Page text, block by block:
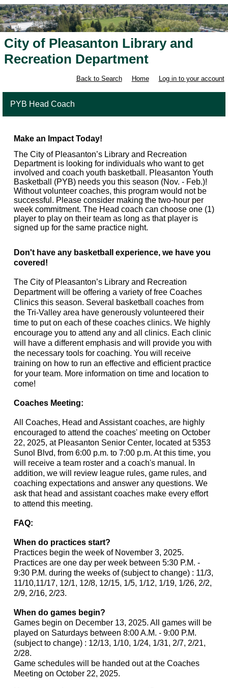
City of Pleasanton Library and
Recreation Department
Back to Search Home Log in to your account
PYB Head Coach
Make an Impact Today!
The City of Pleasanton’s Library and Recreation
Department is looking for individuals who want to get
involved and coach youth basketball. Pleasanton Youth
Basketball (PYB) needs you this season (Nov. - Feb.)!
Without volunteer coaches, this program would not be
successful. Please consider making the two-hour per
week commitment. The Head coach can choose one (1)
player to play on their team as long as that player is
signed up for the same practice night.
Don't have any basketball experience, we have you
covered!
The City of Pleasanton’s Library and Recreation
Department will be offering a variety of free Coaches
Clinics this season. Several basketball coaches from
the Tri-Valley area have generously volunteered their
time to put on each of these coaches clinics. We highly
encourage you to attend any and all clinics. Each clinic
will have a different emphasis and will provide you with
the necessary tools for coaching. You will receive
training on how to run an effective and efficient practice
for your team. More information on time and location to
come!
Coaches Meeting:
All Coaches, Head and Assistant coaches, are highly
encouraged to attend the coaches' meeting on October
22, 2025, at Pleasanton Senior Center, located at 5353
Sunol Blvd, from 6:00 p.m. to 7:00 p.m. At this time, you
will receive a team roster and a coach's manual. In
addition, we will review league rules, game rules, and
coaching expectations and answer any questions. We
ask that head and assistant coaches make every effort
to attend this meeting.
FAQ:
When do practices start?
Practices begin the week of November 3, 2025.
Practices are one day per week between 5:30 P.M. -
9:30 P.M. during the weeks of (subject to change) : 11/3,
11/10,11/17, 12/1, 12/8, 12/15, 1/5, 1/12, 1/19, 1/26, 2/2,
2/9, 2/16, 2/23.
When do games begin?
Games begin on December 13, 2025. All games will be
played on Saturdays between 8:00 A.M. - 9:00 P.M.
(subject to change) : 12/13, 1/10, 1/24, 1/31, 2/7, 2/21,
2/28.
Game schedules will be handed out at the Coaches
Meeting on October 22, 2025.